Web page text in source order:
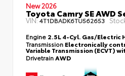
New 2026
Toyota Camry SE AWD
VIN:4T1DBADK6TU562653
Engine 2.5L 4-Cyl. Gas/Electric
Transmission Electronically
Variable Transmission (ECVT)
DrivetrainAWD